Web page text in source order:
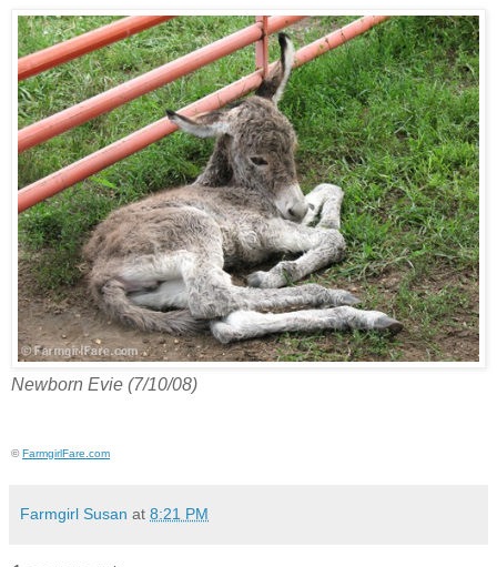
Newborn Evie (7/10/08)
©FarmgirlFare.com
Farmgirl Susan at 8:21 PM